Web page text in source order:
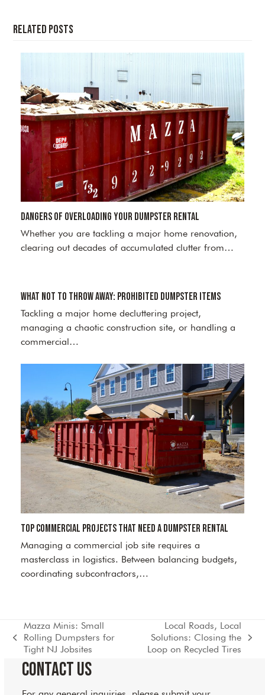
Related Posts
Dangers of Overloading Your Dumpster Rental
Whether you are tackling a major home renovation,
clearing out decades of accumulated clutter from…
What Not to Throw Away: Prohibited Dumpster Items
Tackling a major home decluttering project,
managing a chaotic construction site, or handling a
commercial…
Top Commercial Projects That Need a Dumpster Rental
Managing a commercial job site requires a
masterclass in logistics. Between balancing budgets,
coordinating subcontractors,…
previous
post:
Mazza Minis: Small
Rolling Dumpsters for
Tight NJ Jobsites
post:
Local Roads, Local
Solutions: Closing the
Loop on Recycled Tires
Contact Us